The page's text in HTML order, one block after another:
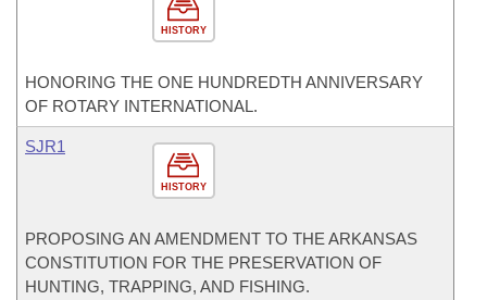
HISTORY
HONORING THE ONE HUNDREDTH ANNIVERSARY
OF ROTARY INTERNATIONAL.
HISTORY
SJR1
PROPOSING AN AMENDMENT TO THE ARKANSAS
CONSTITUTION FOR THE PRESERVATION OF
HUNTING, TRAPPING, AND FISHING.